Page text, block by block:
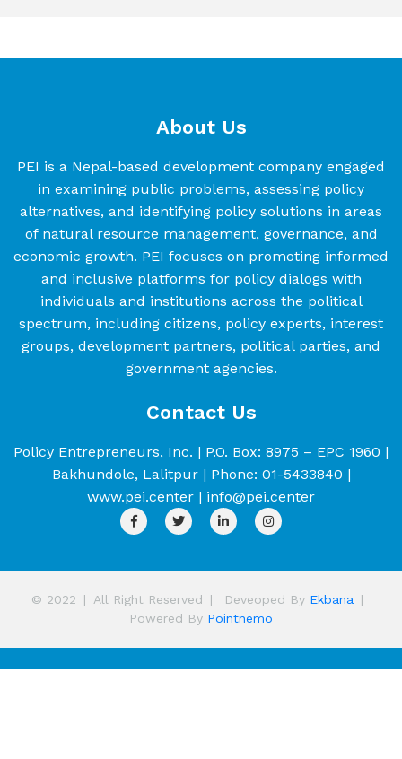
About Us
PEI is a Nepal-based development company engaged
in examining public problems, assessing policy
alternatives, and identifying policy solutions in areas
of natural resource management, governance, and
economic growth. PEI focuses on promoting informed
and inclusive platforms for policy dialogs with
individuals and institutions across the political
spectrum, including citizens, policy experts, interest
groups, development partners, political parties, and
government agencies.
Contact Us
Policy Entrepreneurs, Inc. | P.O. Box: 8975 – EPC 1960 |
Bakhundole, Lalitpur | Phone: 01-5433840 |
www.pei.center | info@pei.center
© 2022 | All Right Reserved | Deveoped By Ekbana
|
Powered By Pointnemo